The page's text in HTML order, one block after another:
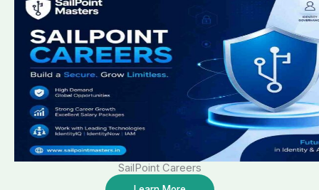
SailPoint Careers